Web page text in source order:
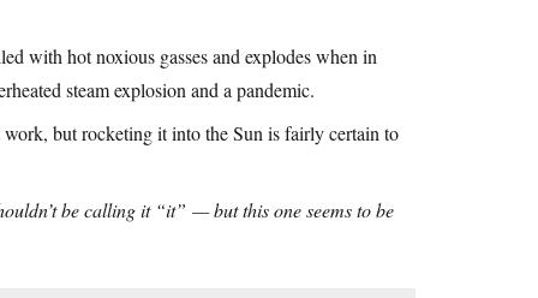
with hot noxious gasses and explodes when in
steam explosion and a pandemic.
but rocketing it into the Sun is fairly certain to
be calling it “it” — but this one seems to be